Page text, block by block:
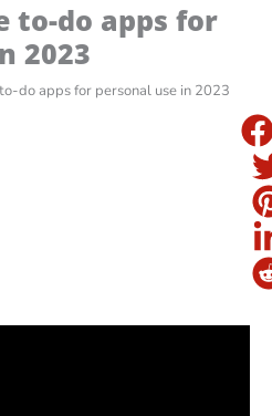
to-do apps for
2023
do apps for personal use in 2023